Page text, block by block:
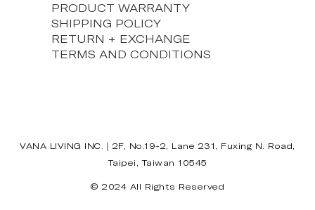
PRODUCT WARRANTY
SHIPPING POLICY
RETURN + EXCHANGE
TERMS AND CONDITIONS
VANA LIVING INC.｜2F, No.19-2, Lane 231, Fuxing N. Road,
Taipei, Taiwan 10545
© 2024 All Rights Reserved